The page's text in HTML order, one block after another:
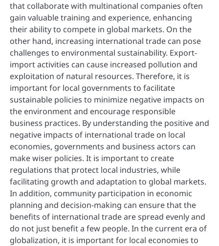
that collaborate with multinational companies often
gain valuable training and experience, enhancing
their ability to compete in global markets. On the
other hand, increasing international trade can pose
challenges to environmental sustainability. Export-
import activities can cause increased pollution and
exploitation of natural resources. Therefore, it is
important for local governments to facilitate
sustainable policies to minimize negative impacts on
the environment and encourage responsible
business practices. By understanding the positive and
negative impacts of international trade on local
economies, governments and business actors can
make wiser policies. It is important to create
regulations that protect local industries, while
facilitating growth and adaptation to global markets.
In addition, community participation in economic
planning and decision-making can ensure that the
benefits of international trade are spread evenly and
do not just benefit a few people. In the current era of
globalization, it is important for local economies to